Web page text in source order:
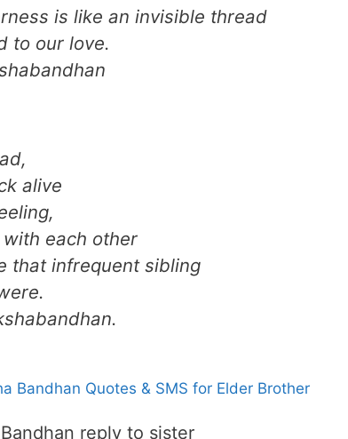
is like an invisible thread
to our love.
alive
each other
that infrequent sibling
Bandhan Quotes & SMS for Elder Brother
reply to sister